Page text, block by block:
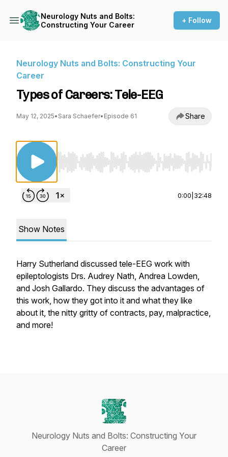
Neurology Nuts and Bolts:
Constructing Your Career
+ Follow
Neurology Nuts and Bolts: Constructing Your
Career
Types of Careers: Tele-EEG
May 12, 2025• Sara Schaefer• Episode 61 Share
Use Left/Right to seek, Home/End to jump
0:00 32:48
Show Notes
Harry Sutherland discussed tele-EEG work with
epileptologists Drs. Audrey Nath, Andrea Lowden,
and Josh Gallardo. They discuss the advantages of
this work, how they got into it and what they like
about it, the nitty gritty of contracts, pay, malpractice,
and more!
Neurology Nuts and Bolts: Constructing Your
Career